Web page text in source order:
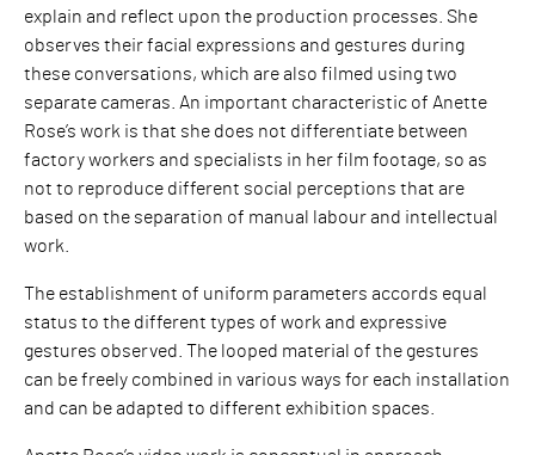
explain and reflect upon the production processes. She
observes their facial expressions and gestures during
these conversations, which are also filmed using two
separate cameras. An important characteristic of Anette
Rose’s work is that she does not differentiate between
factory workers and specialists in her film footage, so as
not to reproduce different social perceptions that are
based on the separation of manual labour and intellectual
work.
The establishment of uniform parameters accords equal
status to the different types of work and expressive
gestures observed. The looped material of the gestures
can be freely combined in various ways for each installation
and can be adapted to different exhibition spaces.